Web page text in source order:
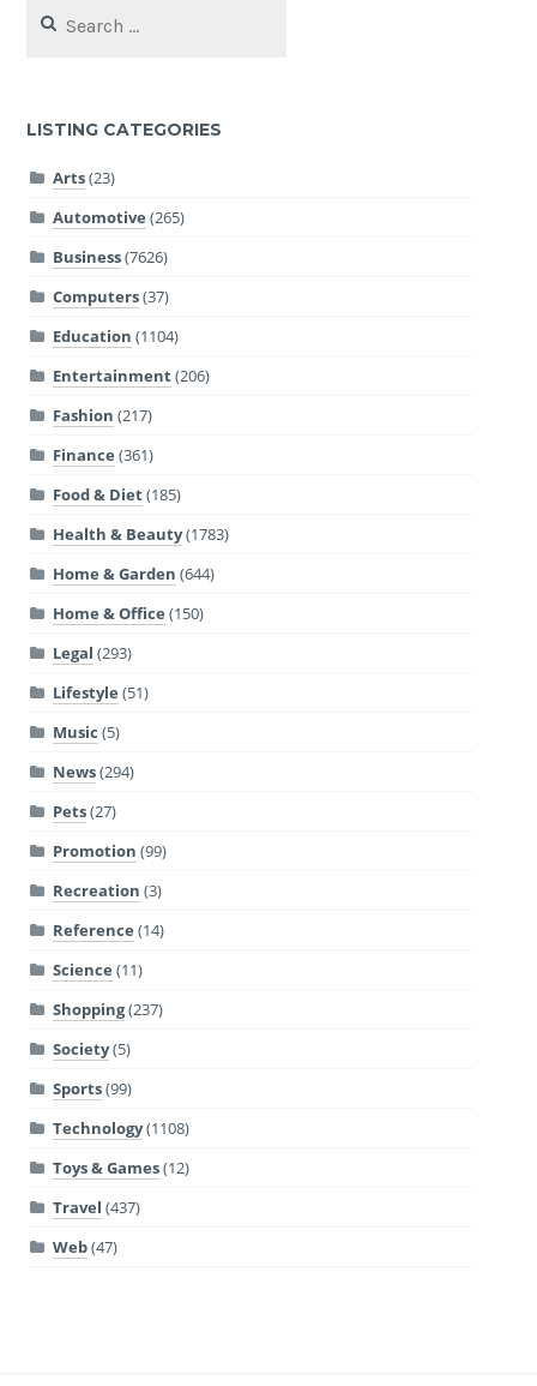
for:
LISTING CATEGORIES
Arts(23)
Automotive (265)
Business(7626)
Computers(37)
Education (1104)
Entertainment(206)
Fashion (217)
Finance (361)
Food & Diet(185)
Health & Beauty(1783)
Home & Garden (644)
Home & Office (150)
Legal (293)
Lifestyle (51)
Music (5)
News(294)
Pets(27)
Promotion (99)
Recreation (3)
Reference (14)
Science (11)
Shopping(237)
Society(5)
Sports(99)
Technology(1108)
Toys & Games(12)
Travel (437)
Web(47)